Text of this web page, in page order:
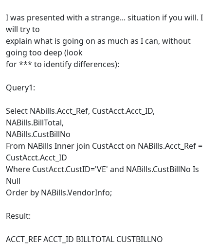
I was presented with a strange... situation if you will. I
will try to
explain what is going on as much as I can, without
going too deep (look
for *** to identify differences):
Query1:
Select NAbills.Acct_Ref, CustAcct.Acct_ID,
NABills.BillTotal,
NABills.CustBillNo
From NABills Inner join CustAcct on NABills.Acct_Ref =
CustAcct.Acct_ID
Where CustAcct.CustID='VE' and NABills.CustBillNo Is
Null
Order by NABills.VendorInfo;
Result:
ACCT_REF ACCT_ID BILLTOTAL CUSTBILLNO